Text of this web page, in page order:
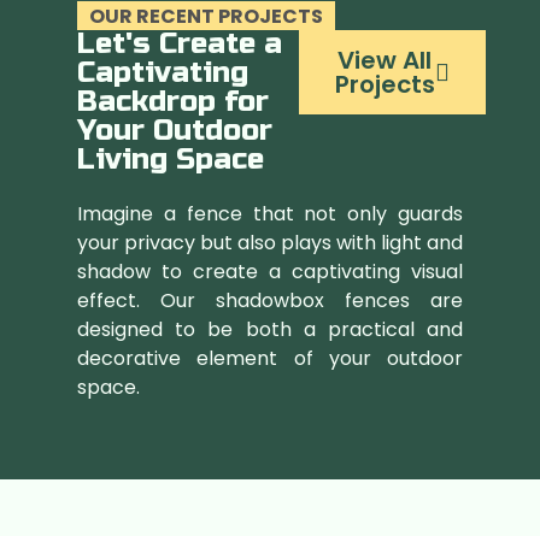
OUR RECENT PROJECTS
Let's Create a
Captivating
Backdrop for
Your Outdoor
Living Space
View All
Projects
Imagine a fence that not only guards
your privacy but also plays with light and
shadow to create a captivating visual
effect. Our shadowbox fences are
designed to be both a practical and
decorative element of your outdoor
space.